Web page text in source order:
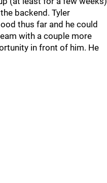
backend. Tyler
thus far and he could
with a couple more
in front of him. He